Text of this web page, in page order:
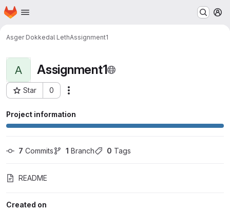
Skip to main content
Homepage
Asger Dokkedal LethAssignment1
A Assignment1
Star 0
Project ID: 16874
Project information
7 Commits 1 Branch 0 Tags
README
Created on